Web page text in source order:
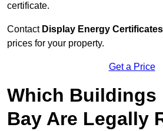
certificate.
Contact Display Energy Certificates
prices for your property.
Get a Price
Which Buildings
Bay Are Legally